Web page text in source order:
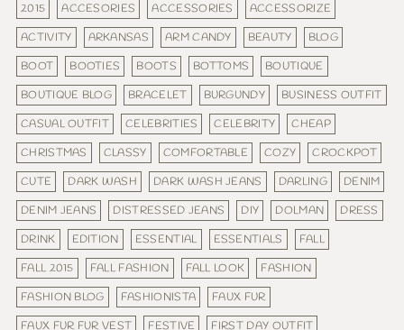
2015 ACCESORIES ACCESSORIES
ACCESSORIZE
ACTIVITY
ARKANSAS ARM CANDY BEAUTY
BLOG
BOOT
BOOTIES BOOTS BOTTOMS
BOUTIQUE
BOUTIQUE BLOG
BRACELET BURGUNDY
BUSINESS OUTFIT
CASUAL OUTFIT
CELEBRITIES CELEBRITY
CHEAP
CHRISTMAS
CLASSY COMFORTABLE COZY
CROCKPOT
CUTE
DARK WASH DARK WASH JEANS DARLING
DENIM
DENIM JEANS
DISTRESSED JEANS DIY DOLMAN
DRESS
DRINK
EDITION ESSENTIAL ESSENTIALS
FALL
FALL 2015
FALL FASHION FALL LOOK
FASHION
FASHION BLOG
FASHIONISTA
FAUX FUR
FAUX FUR FUR VEST
FESTIVE
FIRST DAY OUTFIT